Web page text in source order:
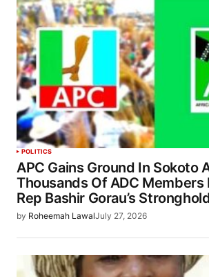
POLITICS
APC Gains Ground In Sokoto
Thousands Of ADC Members
Rep Bashir Gorau’s Stronghold
by Roheemah LawalJuly 27, 2026